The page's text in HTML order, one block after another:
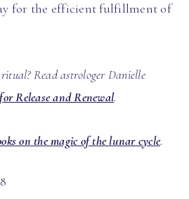
for the efficient fulfillment of
Read astrologer Danielle
Release and Renewal.
on the magic of the lunar cycle.